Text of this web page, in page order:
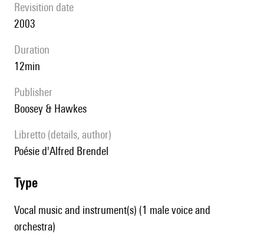
revisition date
2003
duration
12min
publisher
Boosey & Hawkes
Libretto (details, author)
poésie d'Alfred Brendel
type
Vocal music and instrument(s) (1 male voice and
orchestra)